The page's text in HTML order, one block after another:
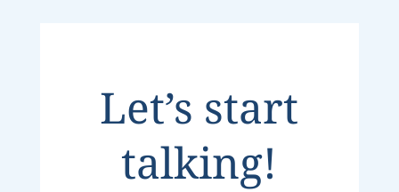
Let’s start
talking!